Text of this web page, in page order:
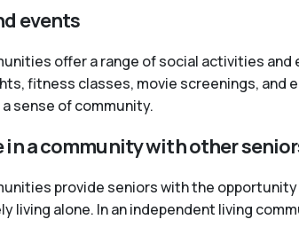
events
offer a range of social activities
fitness classes, movie screenings,
sense of community.
a community with other
provide seniors with the
living alone. In an independent living